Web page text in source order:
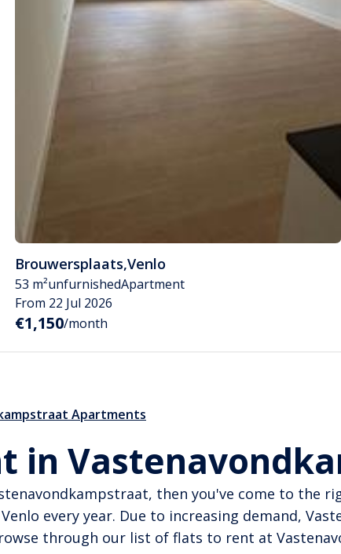
Brouwersplaats,Venlo
53 m²unfurnishedApartment
From 22 Jul 2026
€1,150/month
Apartments
in
then you've come to the
every year. Due to increasing demand,
through our list of flats to rent at